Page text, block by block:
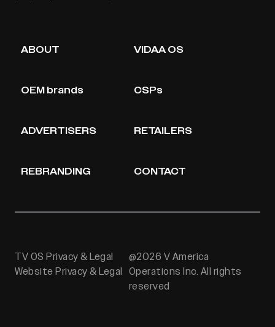
ABOUT VIDAA OS
OEM brands CSPs
ADVERTISERS RETAILERS
REBRANDING CONTACT
TV OS Privacy & Legal
Website Privacy & Legal
@2026 V America
Operations Inc. All rights
reserved